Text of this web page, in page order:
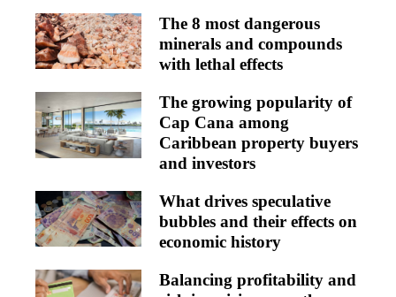
The 8 most dangerous
minerals and compounds
with lethal effects
The growing popularity of
Cap Cana among
Caribbean property buyers
and investors
What drives speculative
bubbles and their effects on
economic history
Balancing profitability and